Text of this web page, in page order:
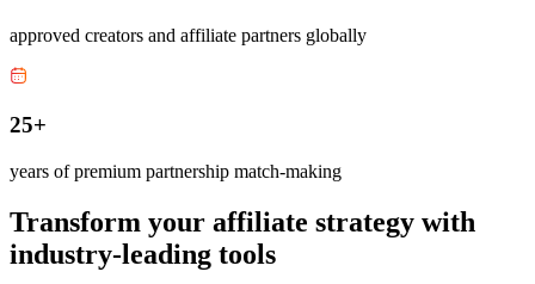
approved creators and affiliate partners globally
25+
years of premium partnership match-making
Transform your affiliate strategy with
industry-leading tools